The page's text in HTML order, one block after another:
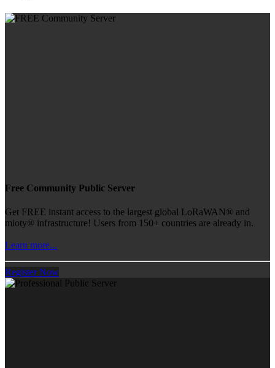
Free Community Public Server
Get FREE instant access to the largest global LoRaWAN® and
mioty® infrastructure! Users from 150+ countries are already in.
Learn more...
Register Now